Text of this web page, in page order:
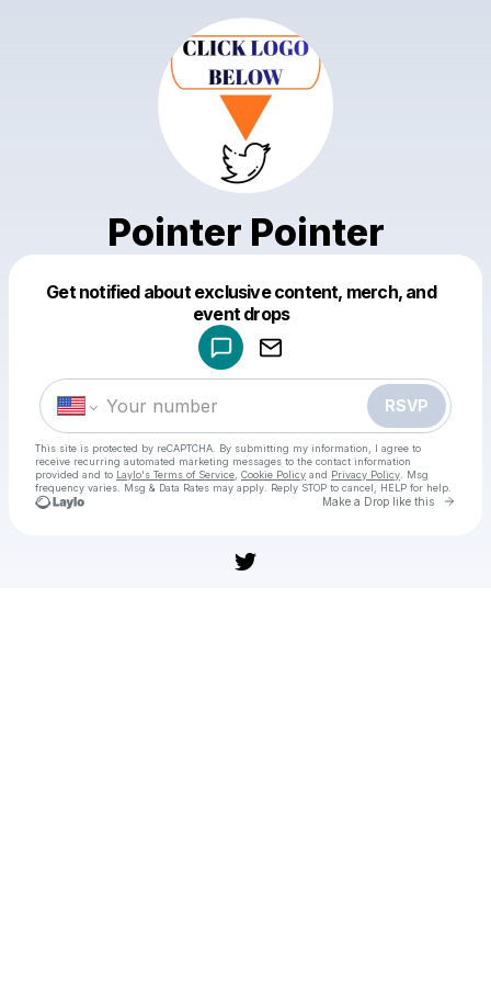
Pointer Pointer
Get notified about exclusive content, merch, and
event drops
RSVP
This site is protected by reCAPTCHA. By submitting my information, I agree to
receive recurring automated marketing messages to the contact information
provided and to Laylo's Terms of Service Cookie Policy and Privacy Policy . Msg
frequency varies. Msg & Data Rates may apply. Reply STOP to cancel, HELP for help.
Make a Drop like this Go
Make a drop like this